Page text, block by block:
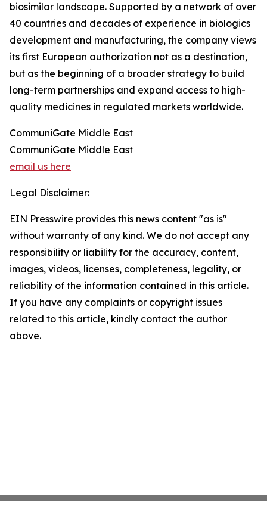
biosimilar landscape. Supported by a network of over
40 countries and decades of experience in biologics
development and manufacturing, the company views
its first European authorization not as a destination,
but as the beginning of a broader strategy to build
long-term partnerships and expand access to high-
quality medicines in regulated markets worldwide.
CommuniGate Middle East
CommuniGate Middle East
email us here
Legal Disclaimer:
EIN Presswire provides this news content "as is"
without warranty of any kind. We do not accept any
responsibility or liability for the accuracy, content,
images, videos, licenses, completeness, legality, or
reliability of the information contained in this article.
If you have any complaints or copyright issues
related to this article, kindly contact the author
above.